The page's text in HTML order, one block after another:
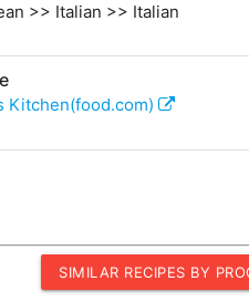
>> Italian >> Italian
Kitchen(food.com)
SIMILAR RECIPES BY